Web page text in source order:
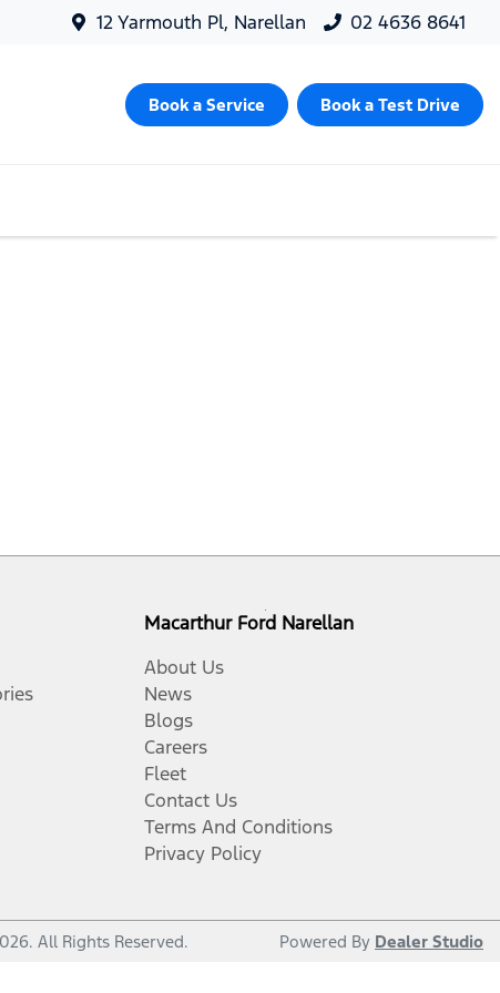
12 Yarmouth Pl, Narellan 02 4636 8641
Book a Service Book a Test Drive
Macarthur Ford Narellan
About Us
News
Blogs
Careers
Fleet
Contact Us
Terms And Conditions
Privacy Policy
. All Rights Reserved. Powered By Dealer Studio